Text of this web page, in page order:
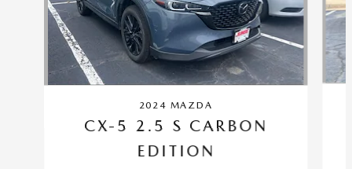
2024 MAZDA
CX-5 2.5 S CARBON
EDITION